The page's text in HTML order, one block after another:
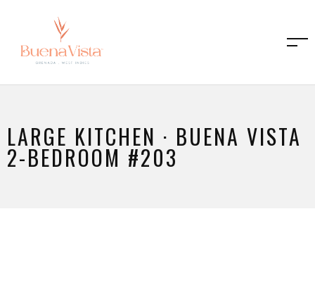
LARGE KITCHEN · BUENA VISTA
2-BEDROOM #203